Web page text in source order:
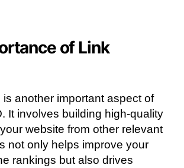
of Link
is another important aspect of
It involves building high-quality
website from other relevant
not only helps improve your
rankings but also drives